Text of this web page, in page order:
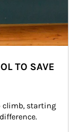
TO SAVE
climb, starting